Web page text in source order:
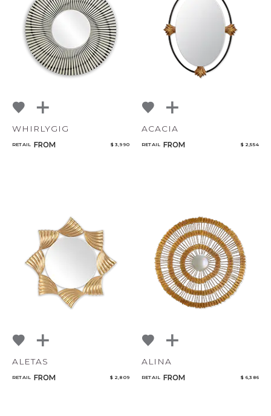
NoName
WHIRLYGIG
RETAIL FROM $ 3,990
ACACIA
RETAIL FROM $ 2,554
ALETAS
RETAIL FROM $ 2,809
ALINA
RETAIL FROM $ 6,386
Add to ProjectPlan
Qty